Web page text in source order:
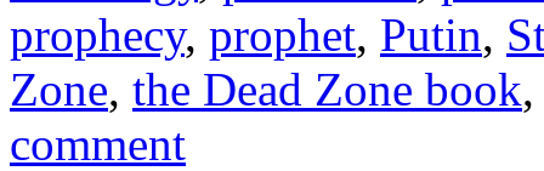
prophecy, prophet, Putin,
Zone, the Dead Zone book,
comment